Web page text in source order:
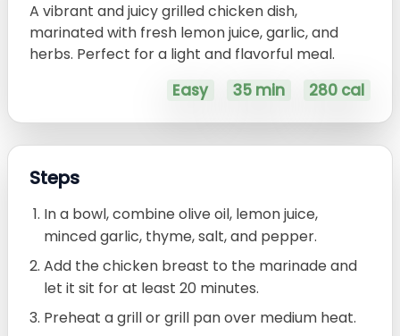
A vibrant and juicy grilled chicken dish,
marinated with fresh lemon juice, garlic, and
herbs. Perfect for a light and flavorful meal.
Easy 35 min 280 cal
Steps
In a bowl, combine olive oil, lemon juice,
minced garlic, thyme, salt, and pepper.
Add the chicken breast to the marinade and
let it sit for at least 20 minutes.
Preheat a grill or grill pan over medium heat.